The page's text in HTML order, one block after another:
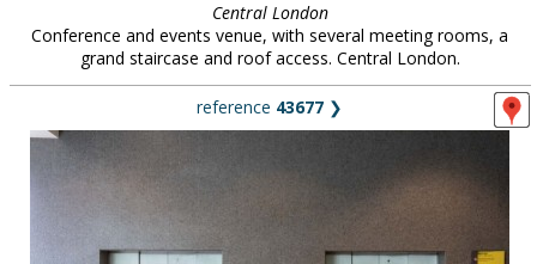
Central London
Conference and events venue, with several meeting rooms, a
grand staircase and roof access. Central London.
reference 43677 ❯